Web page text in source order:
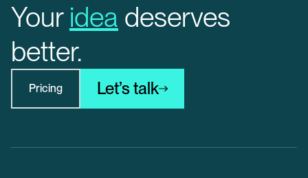
Your idea deserves
better.
Pricing Let’s talk